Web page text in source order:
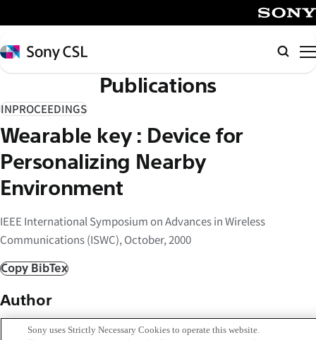
イ
ン
コ
テ
ン
ツ
へ
ス
キ
プ
Sony
CSL
検
索
Publications
INPROCEEDINGS
Wearable key : Device for
Personalizing Nearby
Environment
IEEE International Symposium on Advances in Wireless
Communications (ISWC), October, 2000
Copy BibTex
Author
N. Matsushita, S. Tajima, Y. Ayatsuka, and J. Rekimoto
Sony uses Strictly Necessary Cookies to operate this website.